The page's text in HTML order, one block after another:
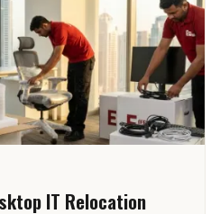
IT Relocation